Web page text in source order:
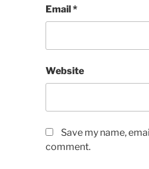
Email*
Website
Save my name,
comment.